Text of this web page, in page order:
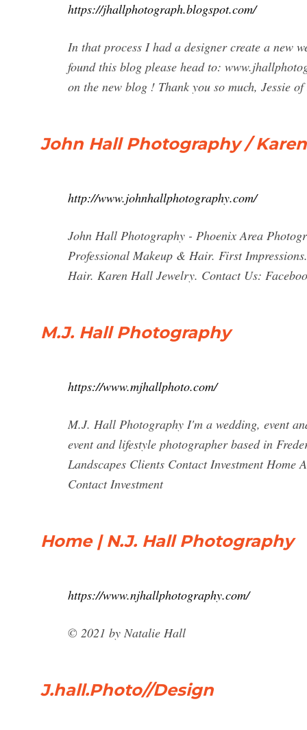
https://jhallphotograph.blogspot.com/
In that process I had a designer create a new
found this blog please head to:
on the new blog ! Thank you so much, Jessie
John Hall Photography /
http://www.johnhallphotography.com/
John Hall Photography - Phoenix Area
Professional Makeup & Hair. First
Hair. Karen Hall Jewelry. Contact Us:
M.J. Hall Photography
https://www.mjhallphoto.com/
M.J. Hall Photography I'm a wedding, event
event and lifestyle photographer based in
Landscapes Clients Contact Investment Home
Contact Investment
Home | N.J. Hall Photography
https://www.njhallphotography.com/
© 2021 by Natalie Hall
J.hall.Photo//Design